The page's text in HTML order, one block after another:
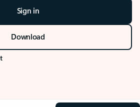
Sign in
Download